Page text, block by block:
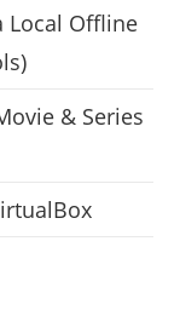
Local Offline
& Series